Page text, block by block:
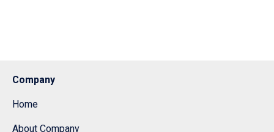
Company
Home
About Company